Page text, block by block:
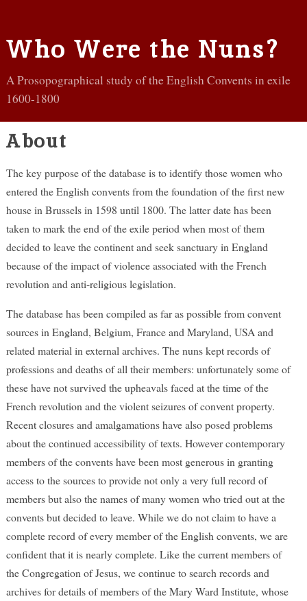
Who Were the Nuns?
A Prosopographical study of the English Convents in exile
1600-1800
About
The key purpose of the database is to identify those women who
entered the English convents from the foundation of the first new
house in Brussels in 1598 until 1800. The latter date has been
taken to mark the end of the exile period when most of them
decided to leave the continent and seek sanctuary in England
because of the impact of violence associated with the French
revolution and anti-religious legislation.
The database has been compiled as far as possible from convent
sources in England, Belgium, France and Maryland, USA and
related material in external archives. The nuns kept records of
professions and deaths of all their members: unfortunately some of
these have not survived the upheavals faced at the time of the
French revolution and the violent seizures of convent property.
Recent closures and amalgamations have also posed problems
about the continued accessibility of texts. However contemporary
members of the convents have been most generous in granting
access to the sources to provide not only a very full record of
members but also the names of many women who tried out at the
convents but decided to leave. While we do not claim to have a
complete record of every member of the English convents, we are
confident that it is nearly complete. Like the current members of
the Congregation of Jesus, we continue to search records and
archives for details of members of the Mary Ward Institute, whose